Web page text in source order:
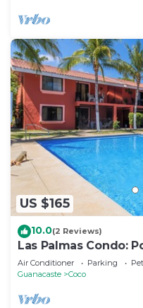
US $165
10.0(2 Reviews)
Las Palmas Condo:
Air Conditioner Parking
Guanacaste
Coco